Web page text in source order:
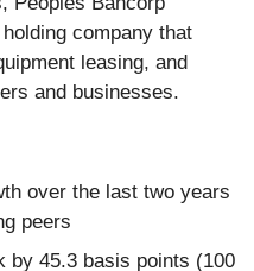
company that
leasing, and
and businesses.
over the last two years
peers
by 45.3 basis points (100